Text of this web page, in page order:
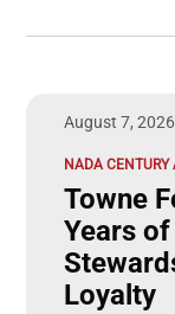
August 7, 2026
NADA CENTURY
Towne
Years
Loyalty